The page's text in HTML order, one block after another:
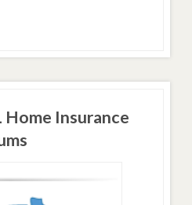
Home Insurance